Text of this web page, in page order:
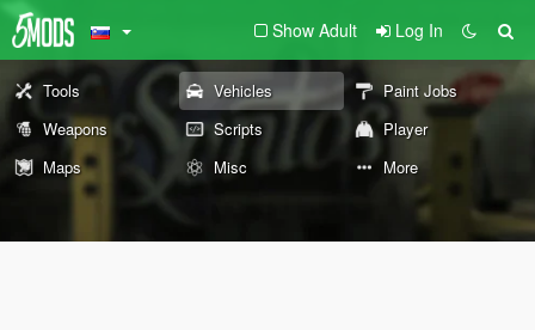
Show Adult Log In
Tools Vehicles
Paint Jobs
Weapons
Scripts
Player
Maps
Misc More